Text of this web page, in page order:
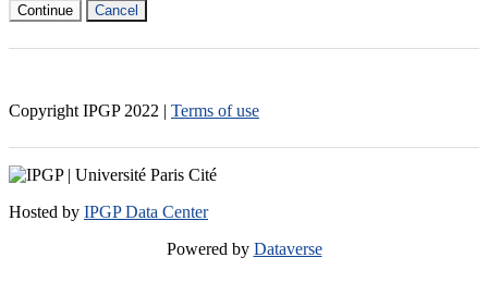
Continue Cancel
Copyright IPGP 2022 | Terms of use
Hosted by IPGP Data Center
Powered by Dataverse